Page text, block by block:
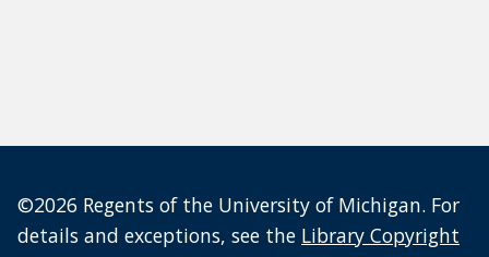
©2026 Regents of the University of Michigan. For
details and exceptions, see the Library Copyright